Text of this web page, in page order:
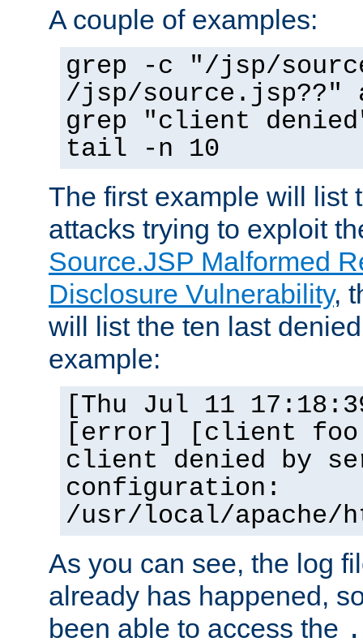
A couple of examples:
grep -c "/jsp/
/jsp/source.jsp??"
grep "client
tail -n 10
The first example will list
attacks trying to exploit
Source.JSP Malformed
Disclosure Vulnerability,
will list the ten last
example:
[Thu Jul 11
[error] [client
client denied by
configuration:
/usr/local/apache/
As you can see, the log
already has happened,
been able to access the